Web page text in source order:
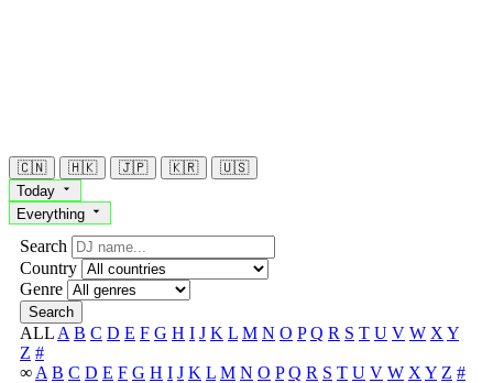
🇨🇳 🇭🇰 🇯🇵 🇰🇷
🇺🇸
Today
Everything
Search
Country
Genre
Search
ALL A B C D E F G H I J K L M N O P Q R S T U V W X Y
Z #
∞ A B C D E F G H I J K L M N O P Q R S T U V W X Y Z #